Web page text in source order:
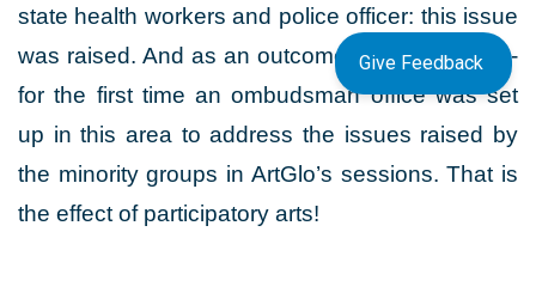
state health workers and police officer: this issue
was raised. And as an outcome of this session -
for the first time an ombudsman office was set
up in this area to address the issues raised by
the minority groups in ArtGlo’s sessions. That is
the effect of participatory arts!
Give Feedback